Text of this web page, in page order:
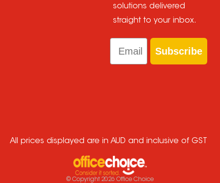
solutions delivered
straight to your inbox.
Email
Subscribe
All prices displayed are in AUD and inclusive of GST
© Copyright 2026 Office Choice